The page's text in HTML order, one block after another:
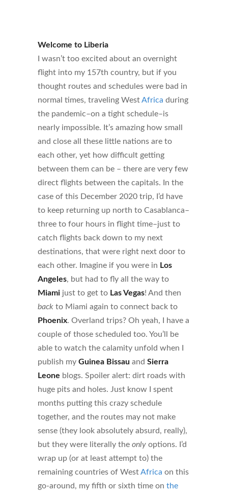
Welcome to Liberia
I wasn’t too excited about an overnight
flight into my 157th country, but if you
thought routes and schedules were bad in
normal times, traveling WestAfrica during
the pandemic–on a tight schedule–is
nearly impossible. It’s amazing how small
and close all these little nations are to
each other, yet how difficult getting
between them can be – there are very few
direct flights between the capitals. In the
case of this December 2020 trip, I’d have
to keep returning up north to Casablanca–
three to four hours in flight time–just to
catch flights back down to my next
destinations, that were right next door to
each other. Imagine if you were in Los
Angeles, but had to fly all the way to
Miami just to get to Las Vegas! And then
back to Miami again to connect back to
Phoenix. Overland trips? Oh yeah, I have a
couple of those scheduled too. You’ll be
able to watch the calamity unfold when I
publish my Guinea Bissau and Sierra
Leone blogs. Spoiler alert: dirt roads with
huge pits and holes. Just know I spent
months putting this crazy schedule
together, and the routes may not make
sense (they look absolutely absurd, really),
but they were literally the only options. I’d
wrap up (or at least attempt to) the
remaining countries of WestAfrica on this
go-around, my fifth or sixth time on the